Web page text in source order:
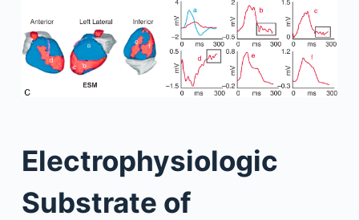
Electrophysiologic
Substrate of